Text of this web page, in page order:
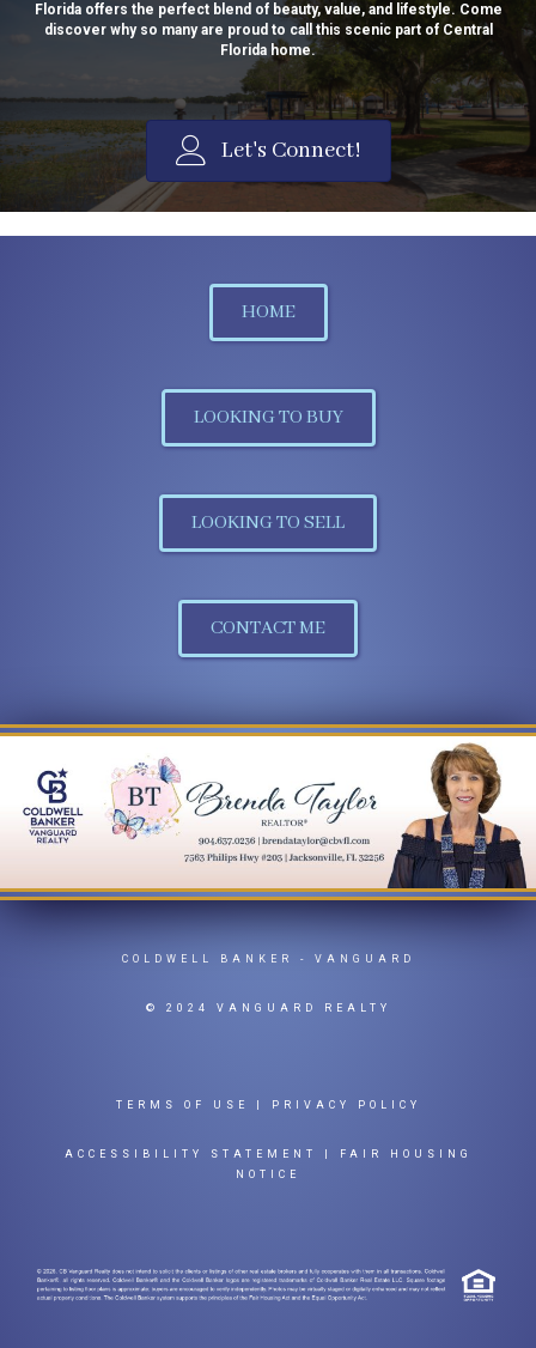
Florida offers the perfect blend of beauty, value, and lifestyle. Come
discover why so many are proud to call this scenic part of Central
Florida home.
Let's Connect!
HOME
LOOKING TO BUY
LOOKING TO SELL
CONTACT ME
COLDWELL BANKER - VANGUARD
© 2024 VANGUARD REALTY
TERMS OF USE PRIVACY POLICY
ACCESSIBILITY STATEMENT
FAIR HOUSING
NOTICE